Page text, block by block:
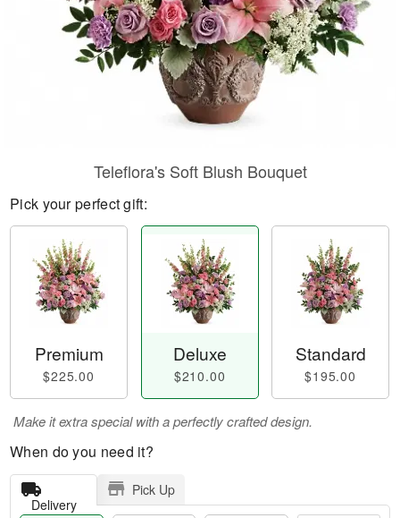
Teleflora's Soft Blush Bouquet
Pick your perfect gift:
Premium
$225.00
Deluxe
$210.00
Standard
$195.00
Make it extra special with a perfectly crafted design.
When do you need it?
Delivery
Pick Up